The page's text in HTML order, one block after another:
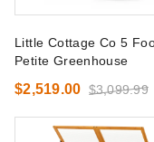
Little Cottage Co 5
Petite Greenhouse
$2,519.00 $3,099.99